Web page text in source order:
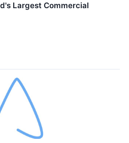
Largest Commercial